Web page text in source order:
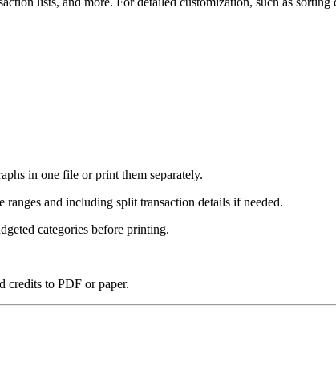
in one file or print them separately.
and including split transaction details if needed.
categories before printing.
credits to PDF or paper.